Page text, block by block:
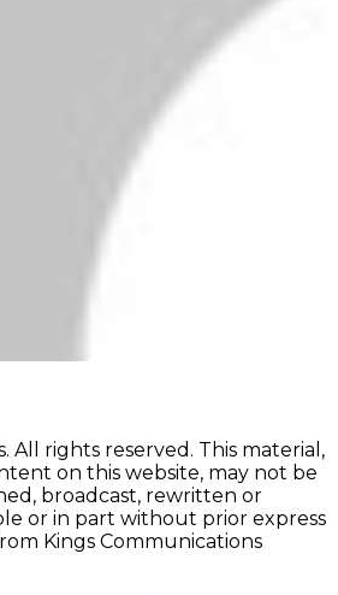
All rights reserved. This material,
on this website, may not be
broadcast, rewritten or
or in part without prior express
Kings Communications